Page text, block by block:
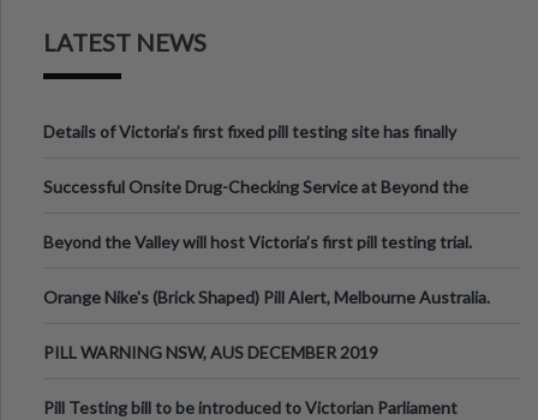
LATEST NEWS
Details of Victoria’s first fixed pill testing site has finally
Successful Onsite Drug-Checking Service at Beyond the
Beyond the Valley will host Victoria’s first pill testing trial.
Orange Nike's (Brick Shaped) Pill Alert, Melbourne Australia.
PILL WARNING NSW, AUS DECEMBER 2019
Pill Testing bill to be introduced to Victorian Parliament